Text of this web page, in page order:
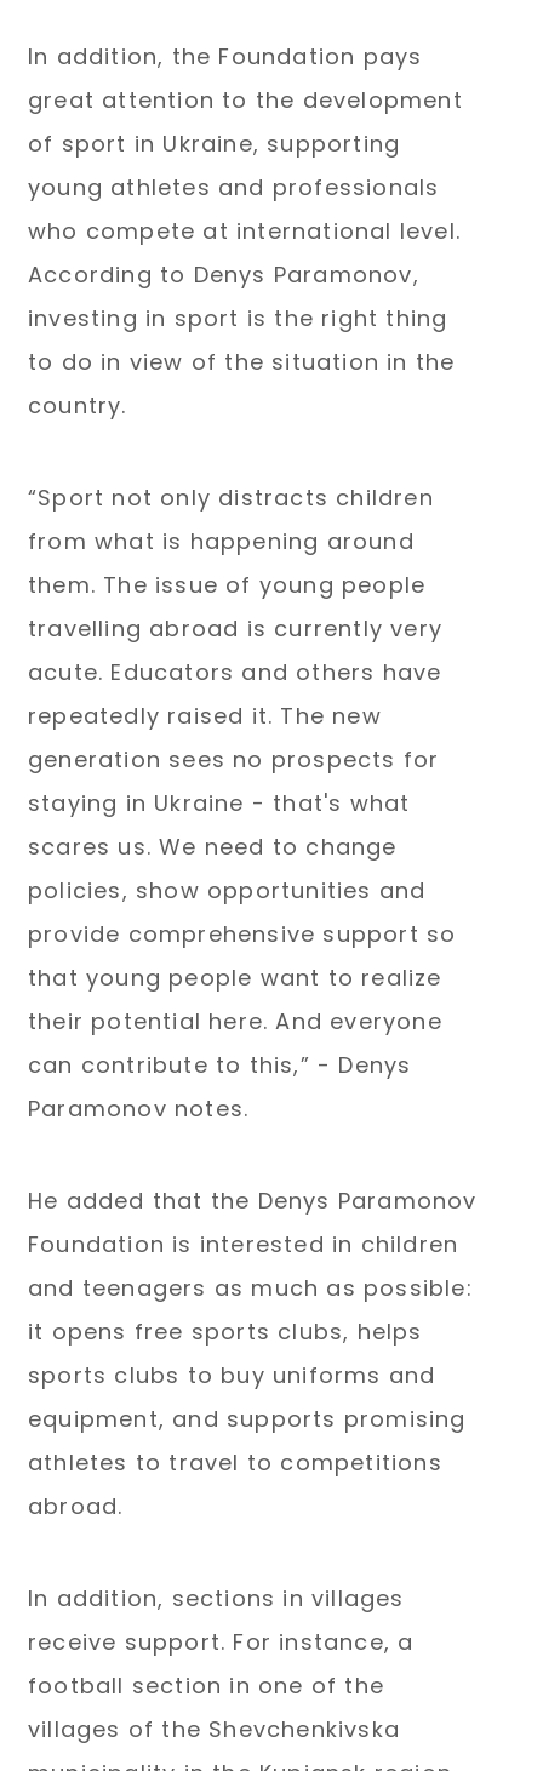
In addition, the Foundation pays
great attention to the development
of sport in Ukraine, supporting
young athletes and professionals
who compete at international level.
According to Denys Paramonov,
investing in sport is the right thing
to do in view of the situation in the
country.
“Sport not only distracts children
from what is happening around
them. The issue of young people
travelling abroad is currently very
acute. Educators and others have
repeatedly raised it. The new
generation sees no prospects for
staying in Ukraine - that's what
scares us. We need to change
policies, show opportunities and
provide comprehensive support so
that young people want to realize
their potential here. And everyone
can contribute to this,” - Denys
Paramonov notes.
He added that the Denys Paramonov
Foundation is interested in children
and teenagers as much as possible:
it opens free sports clubs, helps
sports clubs to buy uniforms and
equipment, and supports promising
athletes to travel to competitions
abroad.
In addition, sections in villages
receive support. For instance, a
football section in one of the
villages of the Shevchenkivska